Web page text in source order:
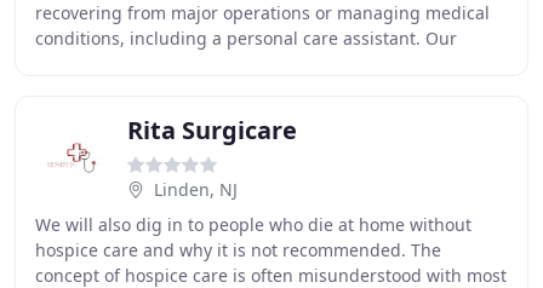
recovering from major operations or managing medical
conditions, including a personal care assistant. Our
Rita Surgicare
Linden, NJ
We will also dig in to people who die at home without
hospice care and why it is not recommended. The
concept of hospice care is often misunderstood with most